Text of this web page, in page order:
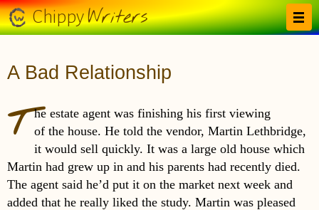
Skip to main content
ChippyWriters
A Bad Relationship
T he estate agent was finishing his first viewing
of the house. He told the vendor, Martin Lethbridge,
it would sell quickly. It was a large old house which
Martin had grew up in and his parents had recently died.
The agent said he’d put it on the market next week and
added that he really liked the study. Martin was pleased